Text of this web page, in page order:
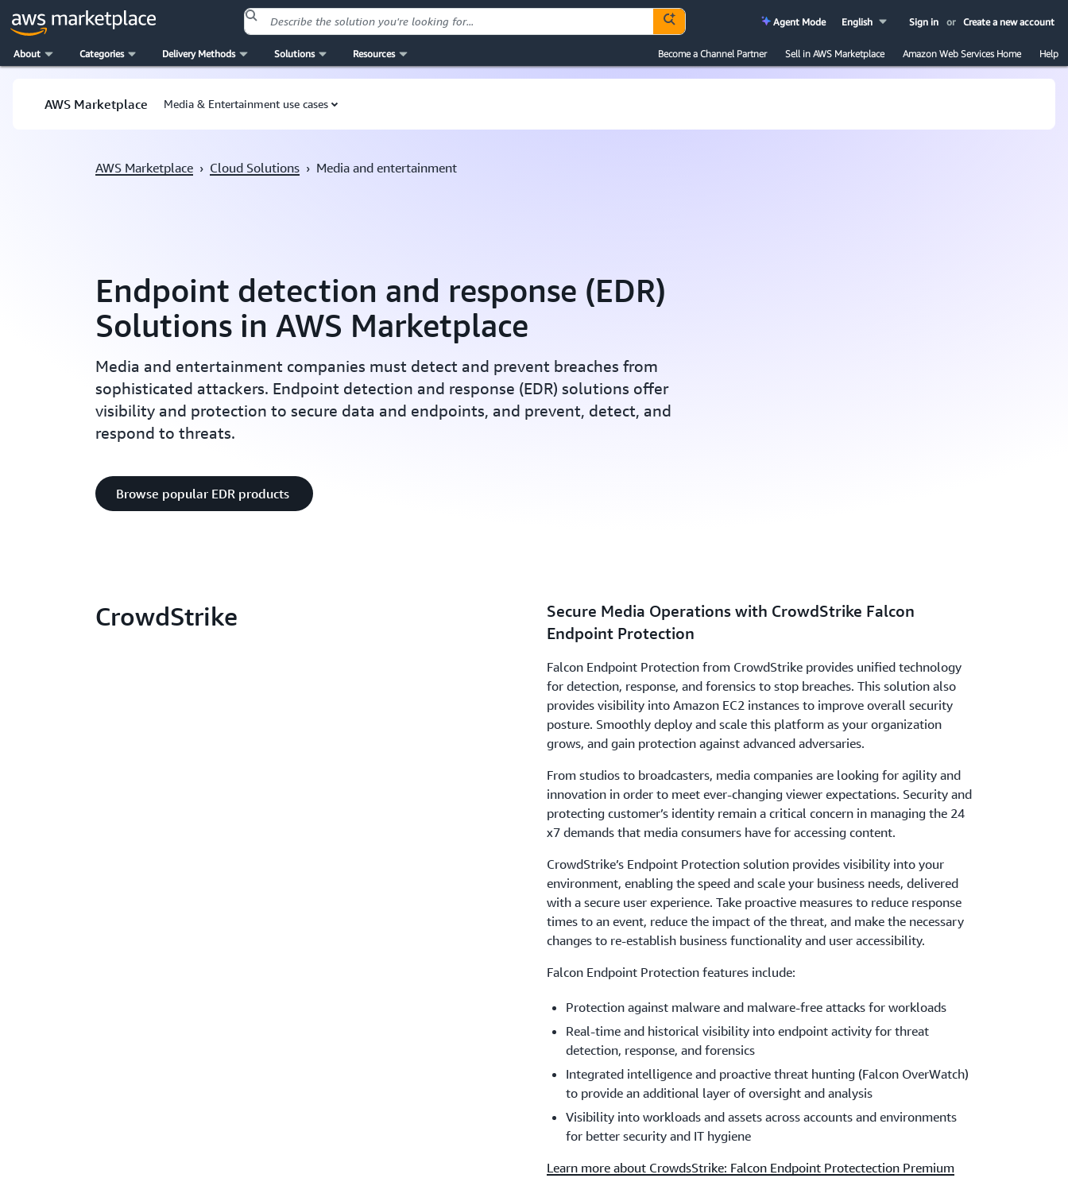
Sign in or Create a new account
English
Agent Mode
About Categories Delivery Methods Solutions Resources Become a Channel Partner Sell in AWS Marketplace Amazon Web Services Home Help
AWS Marketplace Media & Entertainment use cases
AWS Marketplace › Cloud Solutions › Media and entertainment
Endpoint detection and response (EDR)
Solutions in AWS Marketplace
Media and entertainment companies must detect and prevent breaches from
sophisticated attackers. Endpoint detection and response (EDR) solutions offer
visibility and protection to secure data and endpoints, and prevent, detect, and
respond to threats.
Browse popular EDR products
CrowdStrike
Secure Media Operations with CrowdStrike Falcon
Endpoint Protection
Falcon Endpoint Protection from CrowdStrike provides unified technology
for detection, response, and forensics to stop breaches. This solution also
provides visibility into Amazon EC2 instances to improve overall security
posture. Smoothly deploy and scale this platform as your organization
grows, and gain protection against advanced adversaries.
From studios to broadcasters, media companies are looking for agility and
innovation in order to meet ever-changing viewer expectations. Security and
protecting customer’s identity remain a critical concern in managing the 24
x7 demands that media consumers have for accessing content.
CrowdStrike’s Endpoint Protection solution provides visibility into your
environment, enabling the speed and scale your business needs, delivered
with a secure user experience. Take proactive measures to reduce response
times to an event, reduce the impact of the threat, and make the necessary
changes to re-establish business functionality and user accessibility.
Falcon Endpoint Protection features include:
Protection against malware and malware-free attacks for workloads
Real-time and historical visibility into endpoint activity for threat
detection, response, and forensics
Integrated intelligence and proactive threat hunting (Falcon OverWatch)
to provide an additional layer of oversight and analysis
Visibility into workloads and assets across accounts and environments
for better security and IT hygiene
Learn more about CrowdsStrike: Falcon Endpoint Protectection Premium